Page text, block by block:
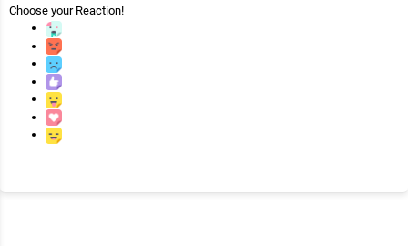
Choose your Reaction!